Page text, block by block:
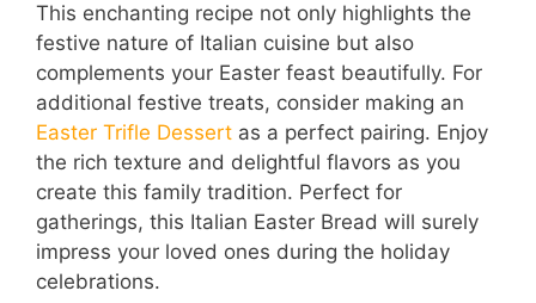
This enchanting recipe not only highlights the
festive nature of Italian cuisine but also
complements your Easter feast beautifully. For
additional festive treats, consider making an
Easter Trifle Dessert as a perfect pairing. Enjoy
the rich texture and delightful flavors as you
create this family tradition. Perfect for
gatherings, this Italian Easter Bread will surely
impress your loved ones during the holiday
celebrations.